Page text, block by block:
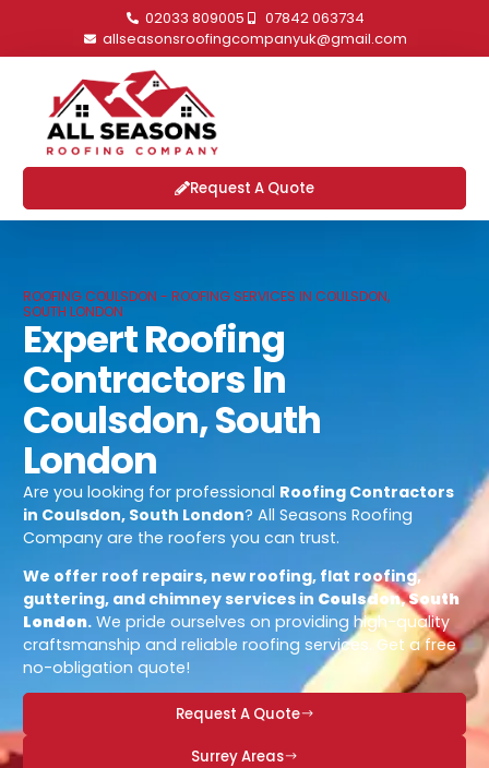
02033 809005
07842 063734
allseasonsroofingcompanyuk@gmail.com
Request A Quote
ROOFING COULSDON - ROOFING SERVICES IN COULSDON,
SOUTH LONDON
Expert Roofing
Contractors In
Coulsdon, South
London
Are you looking for professional Roofing Contractors
in Coulsdon, South London? All Seasons Roofing
Company are the roofers you can trust.
We offer roof repairs, new roofing, flat roofing,
guttering, and chimney services in Coulsdon, South
London. We pride ourselves on providing high-quality
craftsmanship and reliable roofing services. Get a free
no-obligation quote!
Request A Quote
Surrey Areas